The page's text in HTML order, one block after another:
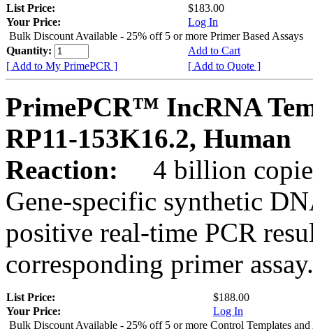
List Price:
$183.00
Your Price:
Log In
Bulk Discount Available - 25% off 5 or more Primer Based Assays
Quantity:
Add to Cart
[ Add to My PrimePCR ]
[ Add to Quote ]
PrimePCR™ IncRNA
RP11-153K16.2, Human
Reaction:
4 billion
Gene-specific synthetic
positive real-time PCR
corresponding primer assay.
List Price:
$188.00
Your Price:
Log In
Bulk Discount Available - 25% off 5 or more Control Templates and